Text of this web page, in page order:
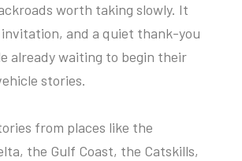
worth taking slowly. It
invitation, and a quiet thank-you
already waiting to begin their
stories.
from places like the
the Gulf Coast, the Catskills,